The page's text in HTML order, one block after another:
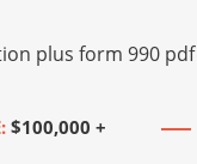
plus form 990
$100,000 +